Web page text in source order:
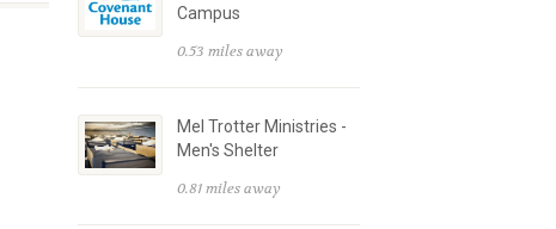
Campus
0.53 miles away
Mel Trotter Ministries -
Men's Shelter
0.81 miles away